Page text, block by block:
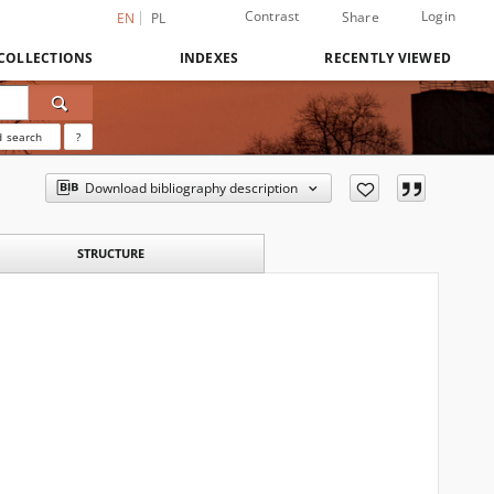
EN PL Contrast Share Login
INDEXES RECENTLY VIEWED
search ?
Download bibliography description
STRUCTURE